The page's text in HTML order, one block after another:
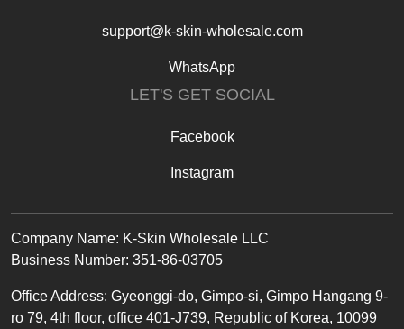
support@k-skin-wholesale.com
WhatsApp
LET'S GET SOCIAL
Facebook
Instagram
Text
Company Name: K-Skin Wholesale LLC
Business Number: 351-86-03705
OfficeAddress: Gyeonggi-do, Gimpo-si, Gimpo Hangang 9-
ro 79, 4th floor, office 401-J739, Republic of Korea, 10099